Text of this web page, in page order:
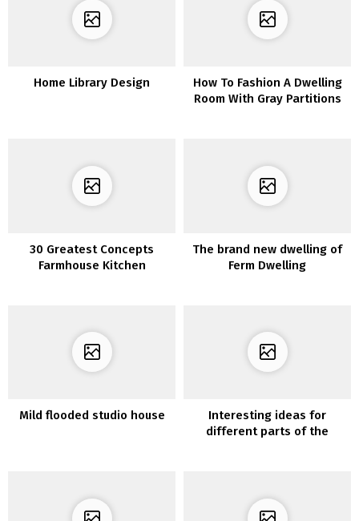
Home Library Design
How To Fashion A Dwelling
Room With Gray Partitions
30 Greatest Concepts
Farmhouse Kitchen
The brand new dwelling of
Ferm Dwelling
Mild flooded studio house
Interesting ideas for
different parts of the